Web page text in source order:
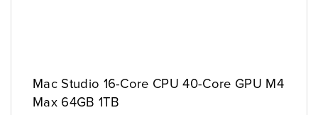
Mac Studio 16-Core CPU 40-Core GPU M4
Max 64GB 1TB